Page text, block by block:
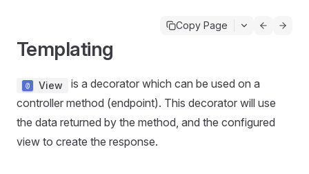
Copy Page
Templating
View
is a decorator which can be used on a
controller method (endpoint). This decorator will use
the data returned by the method, and the configured
view to create the response.